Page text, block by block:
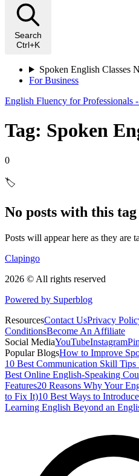
Search
Ctrl+K
Spoken English Classes
For Business
English Fluency for Professionals
Tag: Spoken
0
🏷️
No posts with this
Posts will appear here as they are
Clapingo
2026 © All rights reserved
Powered by Superblog
ResourcesContact UsPrivacy
ConditionsBecome An Affiliate
Social MediaYouTubeInstagram
Popular BlogsHow to Improve
10 Best Communication Skill Tips
Best Online English-Speaking
Features20 Reasons Why Your
to Fix It)10 Best Ways to
Learning English Beyond an